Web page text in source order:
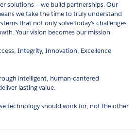
solutions — we build partnerships. Our
we take the time to truly understand
that not only solve today’s challenges
Your vision becomes our mission
Integrity, Innovation, Excellence
intelligent, human-cantered
lasting value.
technology should work for, not the other